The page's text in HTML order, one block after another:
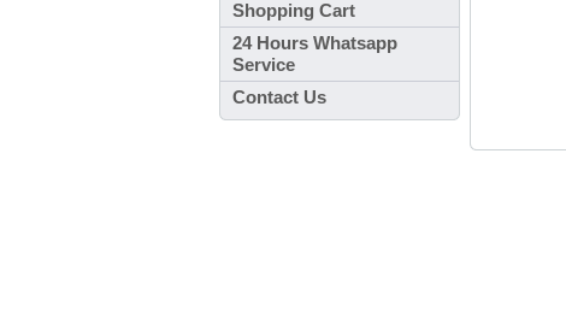
Shopping Cart
24 Hours Whatsapp
Service
Contact Us